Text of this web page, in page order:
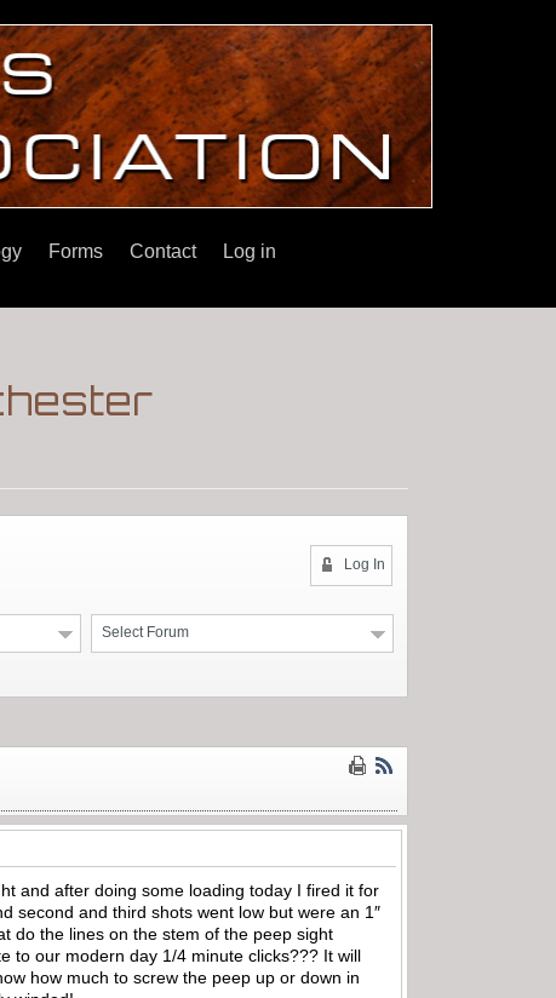
Forms Contact Log in
Log In
Select Forum
and after doing some loading today I fired it for
second and third shots went low but were an 1″
do the lines on the stem of the peep sight
to our modern day 1/4 minute clicks??? It will
how much to screw the peep up or down in